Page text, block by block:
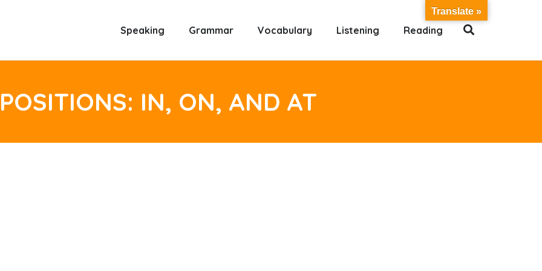
Speaking Grammar Vocabulary Listening Reading
IN, ON, AND AT
Translate »